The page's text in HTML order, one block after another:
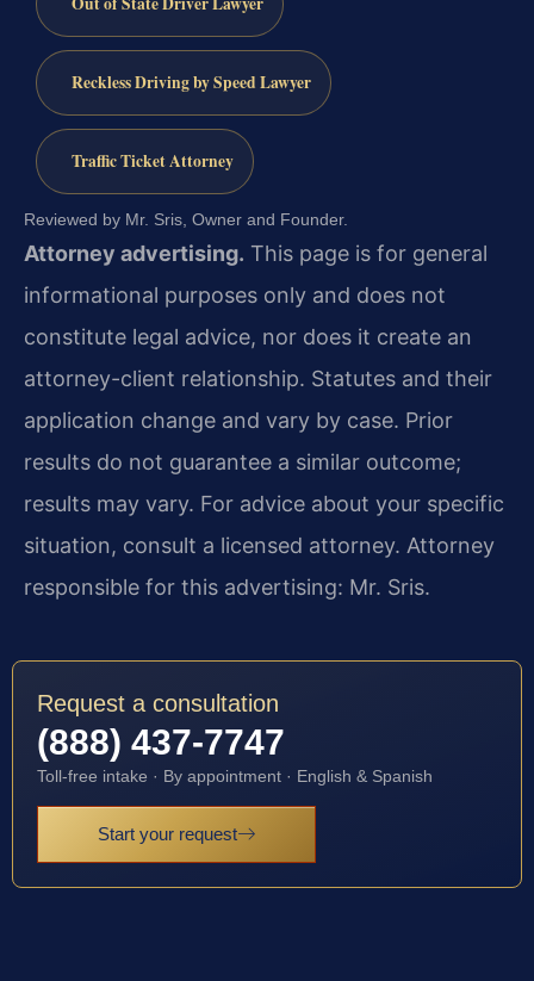
Reckless Driving by Speed Lawyer
Traffic Ticket Attorney
Reviewed by Mr. Sris, Owner and Founder.
Attorney advertising. This page is for general
informational purposes only and does not
constitute legal advice, nor does it create an
attorney-client relationship. Statutes and their
application change and vary by case. Prior
results do not guarantee a similar outcome;
results may vary. For advice about your specific
situation, consult a licensed attorney. Attorney
responsible for this advertising: Mr. Sris.
Request a consultation
(888) 437-7747
Toll-free intake · By appointment · English & Spanish
Start your request